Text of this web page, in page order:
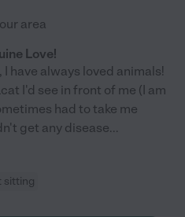
area
Love!
have always loved animals!
I'd see in front of me (I am
had to take me
get any disease...
sitting